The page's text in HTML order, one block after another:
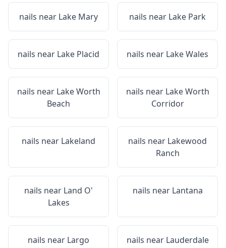
nails near Lake Mary nails near Lake Park
nails near Lake Placid nails near Lake Wales
nails near Lake Worth
Beach
nails near Lake Worth
Corridor
nails near Lakeland nails near Lakewood
Ranch
nails near Land O'
Lakes
nails near Lantana
nails near Largo nails near Lauderdale